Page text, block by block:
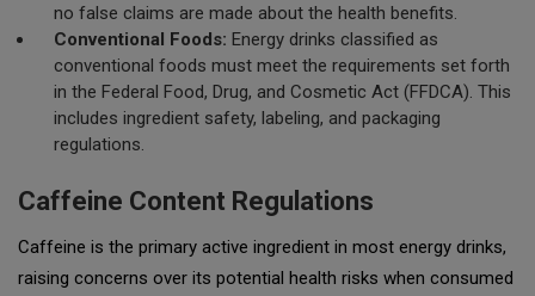
no false claims are made about the health benefits.
Conventional Foods: Energy drinks classified as
conventional foods must meet the requirements set forth
in the Federal Food, Drug, and Cosmetic Act (FFDCA). This
includes ingredient safety, labeling, and packaging
regulations.
Caffeine Content Regulations
Caffeine is the primary active ingredient in most energy drinks,
raising concerns over its potential health risks when consumed